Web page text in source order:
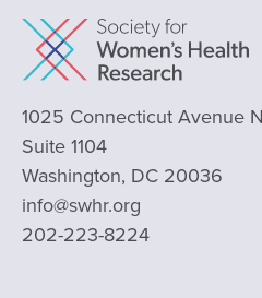
1025 Connecticut Avenue
Suite 1104
Washington, DC 20036
info@swhr.org
202-223-8224